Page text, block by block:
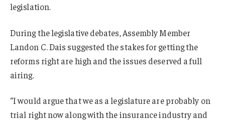
legislation.
During the legislative debates, Assembly Member
Landon C. Dais suggested the stakes for getting the
reforms right are high and the issues deserved a full
airing.
“I would argue that we as a legislature are probably on
trial right now along with the insurance industry and